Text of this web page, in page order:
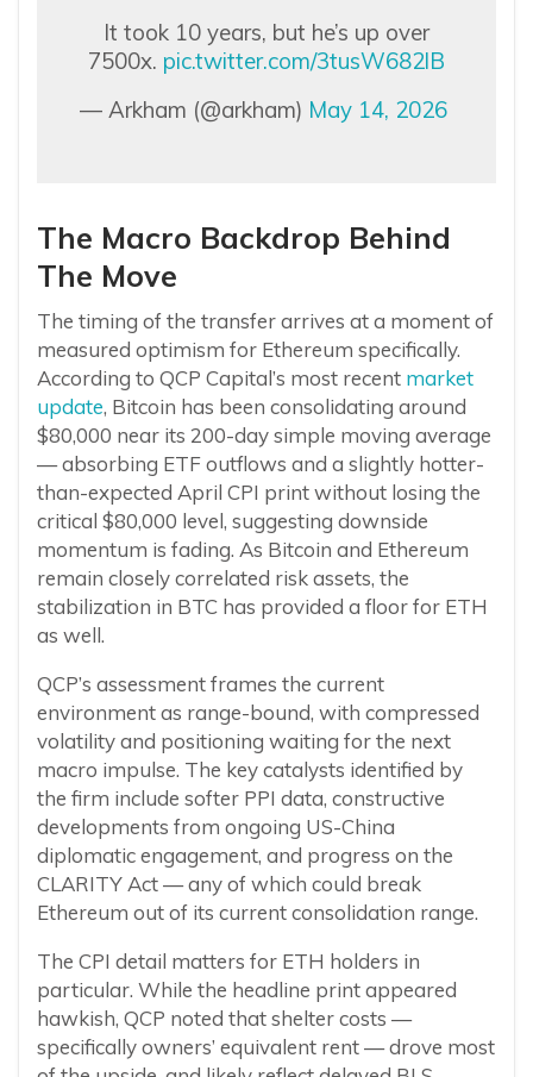
It took 10 years, but he’s up over
7500x. pic.twitter.com/3tusW682lB
— Arkham (@arkham) May 14, 2026
The Macro Backdrop Behind
The Move
The timing of the transfer arrives at a moment of
measured optimism for Ethereum specifically.
According to QCP Capital’s most recent market
update, Bitcoin has been consolidating around
$80,000 near its 200-day simple moving average
— absorbing ETF outflows and a slightly hotter-
than-expected April CPI print without losing the
critical $80,000 level, suggesting downside
momentum is fading. As Bitcoin and Ethereum
remain closely correlated risk assets, the
stabilization in BTC has provided a floor for ETH
as well.
QCP’s assessment frames the current
environment as range-bound, with compressed
volatility and positioning waiting for the next
macro impulse. The key catalysts identified by
the firm include softer PPI data, constructive
developments from ongoing US-China
diplomatic engagement, and progress on the
CLARITY Act — any of which could break
Ethereum out of its current consolidation range.
The CPI detail matters for ETH holders in
particular. While the headline print appeared
hawkish, QCP noted that shelter costs —
specifically owners’ equivalent rent — drove most